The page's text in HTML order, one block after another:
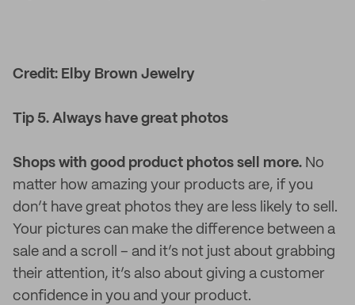
Credit: Elby Brown Jewelry
Tip 5. Always have great photos
Shops with good product photos sell more. No
matter how amazing your products are, if you
don’t have great photos they are less likely to sell.
Your pictures can make the difference between a
sale and a scroll – and it’s not just about grabbing
their attention, it’s also about giving a customer
confidence in you and your product.